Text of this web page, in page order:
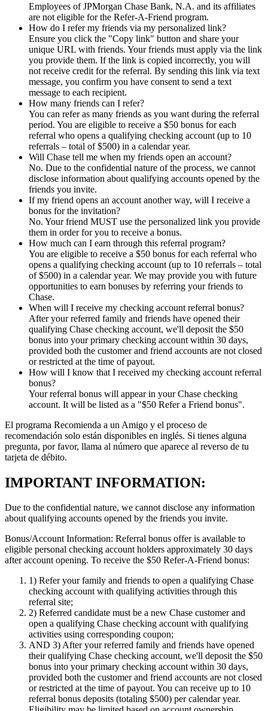
Employees of JPMorgan Chase Bank, N.A. and its affiliates
are not eligible for the Refer-A-Friend program.
How do I refer my friends via my personalized link?
Ensure you click the "Copy link" button and share your
unique URL with friends. Your friends must apply via the link
you provide them. If the link is copied incorrectly, you will
not receive credit for the referral. By sending this link via text
message, you confirm you have consent to send a text
message to each recipient.
How many friends can I refer?
You can refer as many friends as you want during the referral
period. You are eligible to receive a $50 bonus for each
referral who opens a qualifying checking account (up to 10
referrals – total of $500) in a calendar year.
Will Chase tell me when my friends open an account?
No. Due to the confidential nature of the process, we cannot
disclose information about qualifying accounts opened by the
friends you invite.
If my friend opens an account another way, will I receive a
bonus for the invitation?
No. Your friend MUST use the personalized link you provide
them in order for you to receive a bonus.
How much can I earn through this referral program?
You are eligible to receive a $50 bonus for each referral who
opens a qualifying checking account (up to 10 referrals – total
of $500) in a calendar year. We may provide you with future
opportunities to earn bonuses by referring your friends to
Chase.
When will I receive my checking account referral bonus?
After your referred family and friends have opened their
qualifying Chase checking account, we'll deposit the $50
bonus into your primary checking account within 30 days,
provided both the customer and friend accounts are not closed
or restricted at the time of payout.
How will I know that I received my checking account referral
bonus?
Your referral bonus will appear in your Chase checking
account. It will be listed as a "$50 Refer a Friend bonus".
El programa Recomienda a un Amigo y el proceso de
recomendación solo están disponibles en inglés. Si tienes alguna
pregunta, por favor, llama al número que aparece al reverso de tu
tarjeta de débito.
IMPORTANT INFORMATION:
Due to the confidential nature, we cannot disclose any information
about qualifying accounts opened by the friends you invite.
Bonus/Account Information: Referral bonus offer is available to
eligible personal checking account holders approximately 30 days
after account opening. To receive the $50 Refer-A-Friend bonus:
1) Refer your family and friends to open a qualifying Chase
checking account with qualifying activities through this
referral site;
2) Referred candidate must be a new Chase customer and
open a qualifying Chase checking account with qualifying
activities using corresponding coupon;
AND 3)After your referred family and friends have opened
their qualifying Chase checking account, we'll deposit the $50
bonus into your primary checking account within 30 days,
provided both the customer and friend accounts are not closed
or restricted at the time of payout. You can receive up to 10
referral bonus deposits (totaling $500) per calendar year.